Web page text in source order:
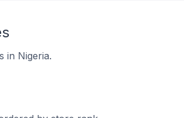
in Nigeria.